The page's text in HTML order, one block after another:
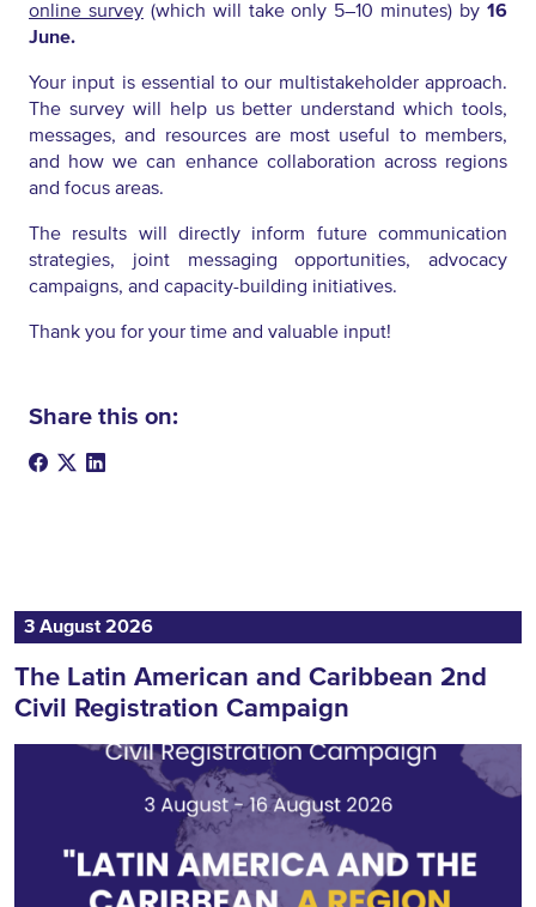
online survey(which will take only 5–10 minutes) by16
June.
Your input is essential to our multistakeholder approach.
The survey will help us better understand which tools,
messages, and resources are most useful to members,
and how we can enhance collaboration across regions
and focus areas.
The results will directly inform future communication
strategies, joint messaging opportunities, advocacy
campaigns, and capacity-building initiatives.
Thank you for your time and valuable input!
Share this on:
3 August 2026
The Latin American and Caribbean 2nd
Civil Registration Campaign